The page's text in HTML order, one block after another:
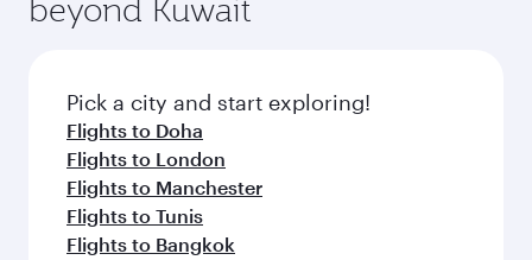
connecting flight.
entertainment options on Oryx One including
fresh ingredients and inspired by global
flavours.
beyond Kuwait
Pick a city and start exploring!
Flights to Doha
Flights to London
Flights to Manchester
Flights to Tunis
Flights to Bangkok